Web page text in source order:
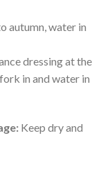
autumn, water in
dressing at the
in and water in
Keep dry and